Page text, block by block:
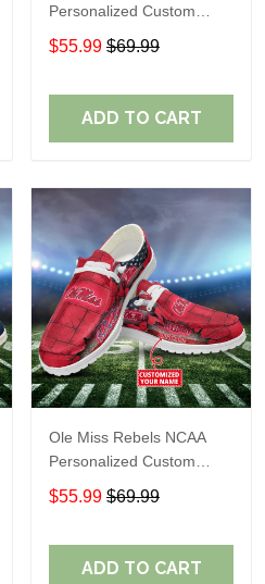
Personalized Custom
Name Loafer Shoes Sport
Shoes Perfect Gift For
$55.99 $69.99
ADD TO CART
Ole Miss Rebels NCAA
Personalized Custom
Name Loafer Shoes Sport
Shoes Perfect Gift For
$55.99 $69.99
ADD TO CART